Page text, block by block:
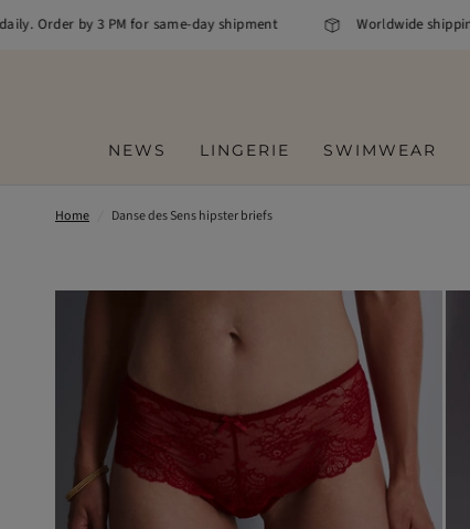
Order by 3 PM for same-day shipment Worldwide shipping
NEWS LINGERIE SWIMWEAR
Home Danse des Sens hipster briefs